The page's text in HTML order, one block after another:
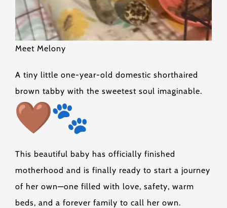
Meet Melony
A tiny little one-year-old domestic shorthaired
brown tabby with the sweetest soul imaginable.
This beautiful baby has officially finished
motherhood and is finally ready to start a journey
of her own—one filled with love, safety, warm
beds, and a forever family to call her own.